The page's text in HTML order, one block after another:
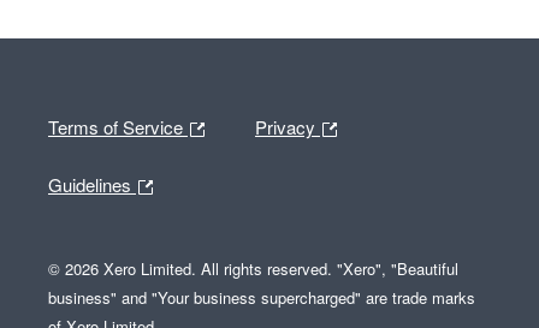
Terms of Service Privacy
Guidelines
© 2026 Xero Limited. All rights reserved. "Xero", "Beautiful
business" and "Your business supercharged" are trade marks